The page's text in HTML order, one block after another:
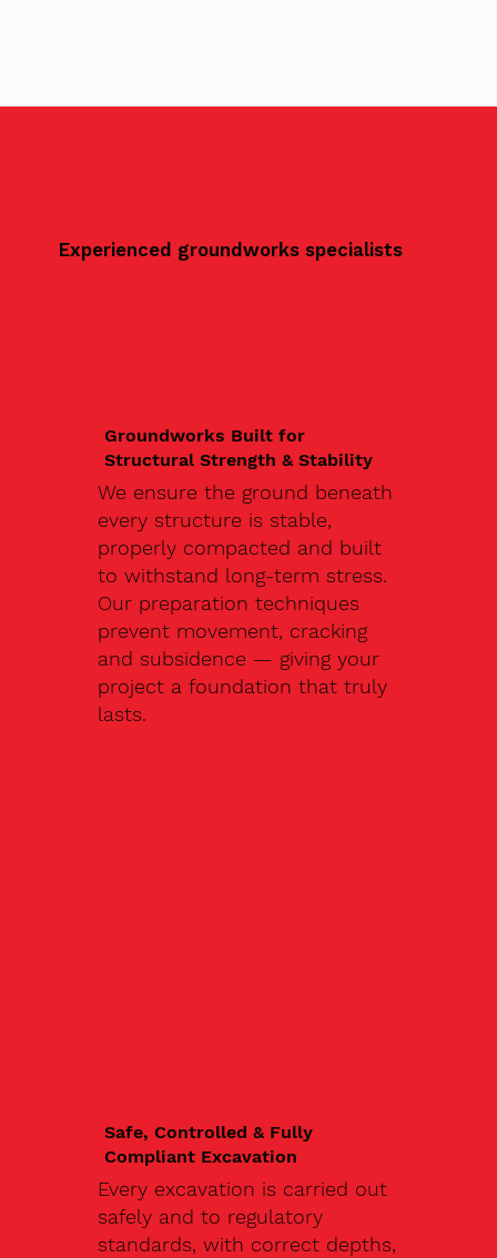
Experienced groundworks specialists
Groundworks Built for
Structural Strength & Stability
We ensure the ground beneath
every structure is stable,
properly compacted and built
to withstand long-term stress.
Our preparation techniques
prevent movement, cracking
and subsidence — giving your
project a foundation that truly
lasts.
Safe, Controlled & Fully
Compliant Excavation
Every excavation is carried out
safely and to regulatory
standards, with correct depths,